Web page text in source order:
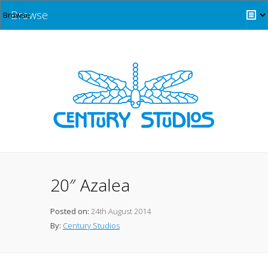
Browse
20″ Azalea
Posted on: 24th August 2014
By: Century Studios